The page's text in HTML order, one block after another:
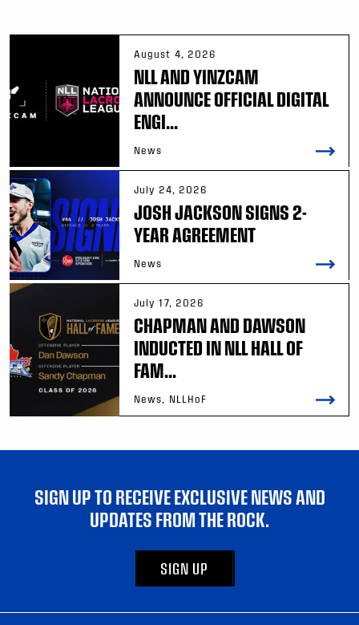
August 4, 2026
NLL AND YINZCAM
ANNOUNCE OFFICIAL DIGITAL
ENGI...
News
July 24, 2026
JOSH JACKSON SIGNS 2-
YEAR AGREEMENT
News
July 17, 2026
CHAPMAN AND DAWSON
INDUCTED IN NLL HALL OF
FAM...
News, NLLHoF
SIGN UP TO RECEIVE EXCLUSIVE NEWS AND
UPDATES FROM THE ROCK.
SIGN UP